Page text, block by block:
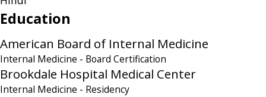
Education
American Board of Internal Medicine
Internal Medicine - Board Certification
Brookdale Hospital Medical Center
Internal Medicine - Residency